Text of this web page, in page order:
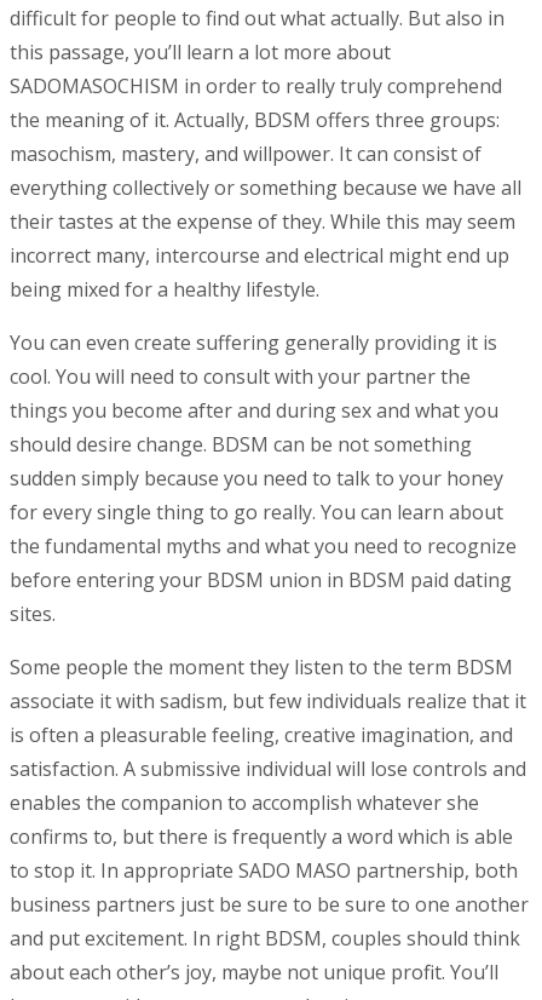
difficult for people to find out what actually. But also in
this passage, you’ll learn a lot more about
SADOMASOCHISM in order to really truly comprehend
the meaning of it. Actually, BDSM offers three groups:
masochism, mastery, and willpower. It can consist of
everything collectively or something because we have all
their tastes at the expense of they. While this may seem
incorrect many, intercourse and electrical might end up
being mixed for a healthy lifestyle.
You can even create suffering generally providing it is
cool. You will need to consult with your partner the
things you become after and during sex and what you
should desire change. BDSM can be not something
sudden simply because you need to talk to your honey
for every single thing to go really. You can learn about
the fundamental myths and what you need to recognize
before entering your BDSM union in BDSM paid dating
sites.
Some people the moment they listen to the term BDSM
associate it with sadism, but few individuals realize that it
is often a pleasurable feeling, creative imagination, and
satisfaction. A submissive individual will lose controls and
enables the companion to accomplish whatever she
confirms to, but there is frequently a word which is able
to stop it. In appropriate SADO MASO partnership, both
business partners just be sure to be sure to one another
and put excitement. In right BDSM, couples should think
about each other’s joy, maybe not unique profit. You’ll